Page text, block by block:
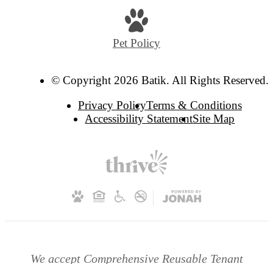
Pet Policy
© Copyright 2026 Batik. All Rights Reserved.
Privacy PolicyTerms & Conditions
Accessibility StatementSite Map
We accept Comprehensive Reusable Tenant